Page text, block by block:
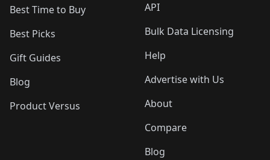
Best Time to Buy
Best Picks
Gift Guides
Blog
Product Versus
API
Bulk Data Licensing
Help
Advertise with Us
About
Compare
Blog